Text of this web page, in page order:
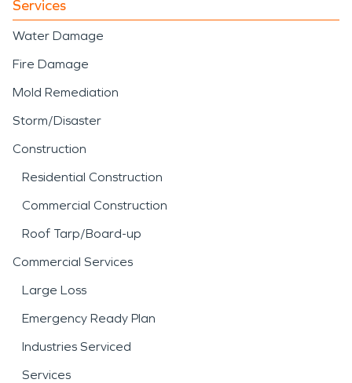
Services
Water Damage
Fire Damage
Mold Remediation
Storm/Disaster
Construction
Residential Construction
Commercial Construction
Roof Tarp/Board-up
Commercial Services
Large Loss
Emergency Ready Plan
Industries Serviced
Services